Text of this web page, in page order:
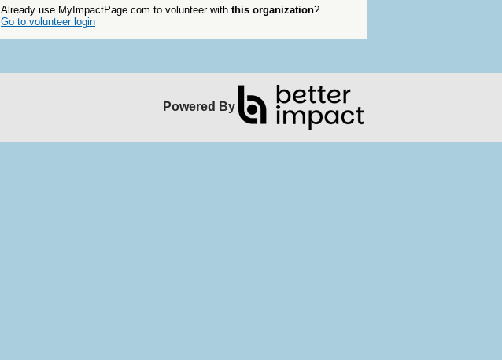
Already use MyImpactPage.com to volunteer with this organization?
Go to volunteer login
Powered By